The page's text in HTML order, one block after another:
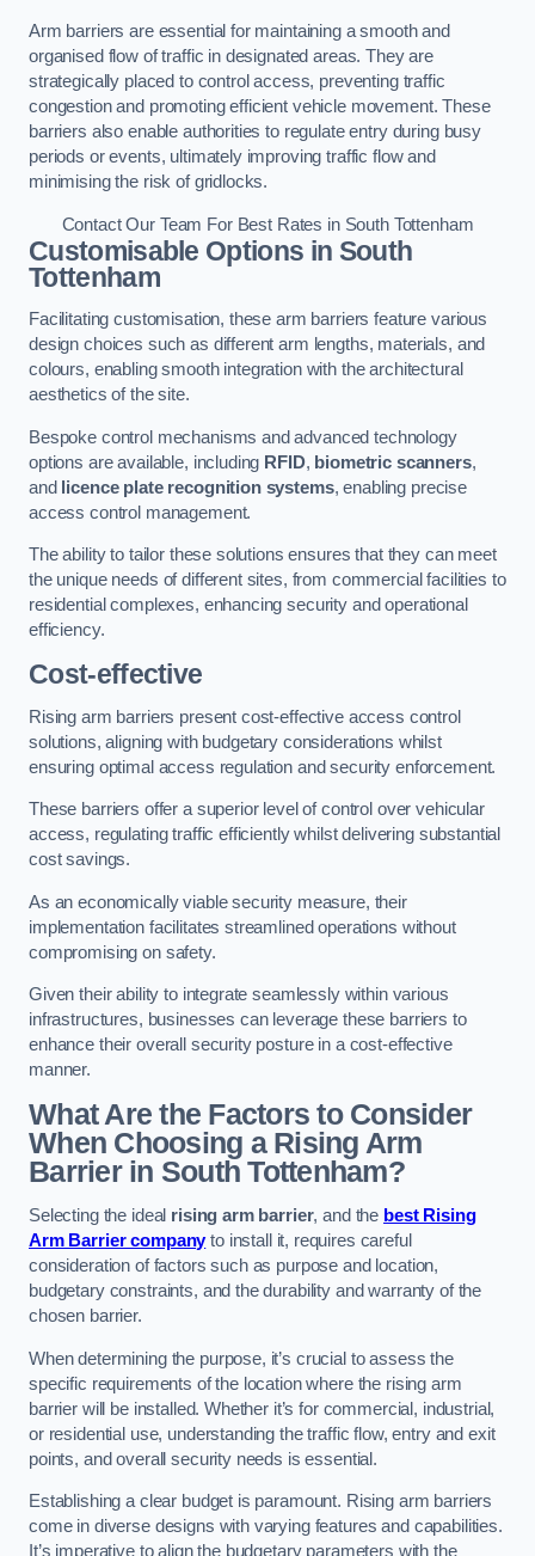
Arm barriers are essential for maintaining a smooth and
organised flow of traffic in designated areas. They are
strategically placed to control access, preventing traffic
congestion and promoting efficient vehicle movement. These
barriers also enable authorities to regulate entry during busy
periods or events, ultimately improving traffic flow and
minimising the risk of gridlocks.
Contact Our Team For Best Rates in South Tottenham
Customisable Options in South
Tottenham
Facilitating customisation, these arm barriers feature various
design choices such as different arm lengths, materials, and
colours, enabling smooth integration with the architectural
aesthetics of the site.
Bespoke control mechanisms and advanced technology
options are available, including RFID, biometric scanners,
and
licence plate recognition systems, enabling precise
access control management.
The ability to tailor these solutions ensures that they can meet
the unique needs of different sites, from commercial facilities to
residential complexes, enhancing security and operational
efficiency.
Cost-effective
Rising arm barriers present cost-effective access control
solutions, aligning with budgetary considerations whilst
ensuring optimal access regulation and security enforcement.
These barriers offer a superior level of control over vehicular
access, regulating traffic efficiently whilst delivering substantial
cost savings.
As an economically viable security measure, their
implementation facilitates streamlined operations without
compromising on safety.
Given their ability to integrate seamlessly within various
infrastructures, businesses can leverage these barriers to
enhance their overall security posture in a cost-effective
manner.
What Are the Factors to Consider
When Choosing a Rising Arm
Barrier in South Tottenham?
Selecting the ideal rising arm barrier, and the best Rising
Arm Barrier companyto install it, requires careful
consideration of factors such as purpose and location,
budgetary constraints, and the durability and warranty of the
chosen barrier.
When determining the purpose, it’s crucial to assess the
specific requirements of the location where the rising arm
barrier will be installed. Whether it’s for commercial, industrial,
or residential use, understanding the traffic flow, entry and exit
points, and overall security needs is essential.
Establishing a clear budget is paramount. Rising arm barriers
come in diverse designs with varying features and capabilities.
It’s imperative to align the budgetary parameters with the